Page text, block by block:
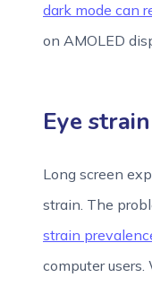
dark mode can
on AMOLED
Eye strain
Long screen
strain. The
strain
computer